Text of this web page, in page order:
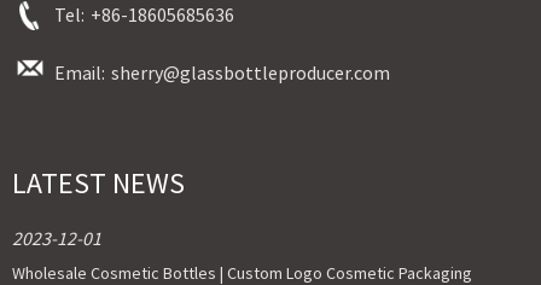
Tel: +86-18605685636
Email: sherry@glassbottleproducer.com
LATEST NEWS
2023-12-01
Wholesale Cosmetic Bottles | Custom Logo Cosmetic Packaging